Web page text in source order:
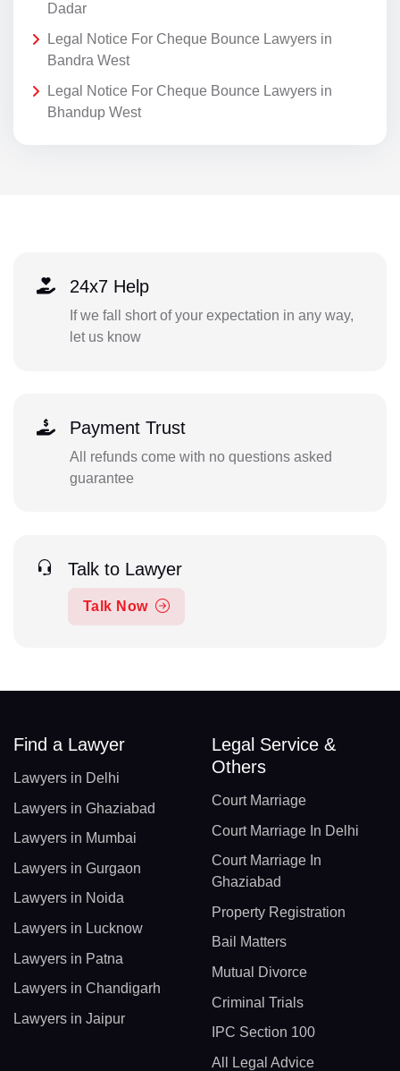
Dadar
Legal Notice For Cheque Bounce Lawyers in
Bandra West
Legal Notice For Cheque Bounce Lawyers in
Bhandup West
24x7 Help
If we fall short of your expectation in any way,
let us know
Payment Trust
All refunds come with no questions asked
guarantee
Talk to Lawyer
Talk Now
Find a Lawyer
Lawyers in Delhi
Lawyers in Ghaziabad
Lawyers in Mumbai
Lawyers in Gurgaon
Lawyers in Noida
Lawyers in Lucknow
Lawyers in Patna
Lawyers in Chandigarh
Lawyers in Jaipur
Legal Service &
Others
Court Marriage
Court Marriage In Delhi
Court Marriage In
Ghaziabad
Property Registration
Bail Matters
Mutual Divorce
Criminal Trials
IPC Section 100
All Legal Advice